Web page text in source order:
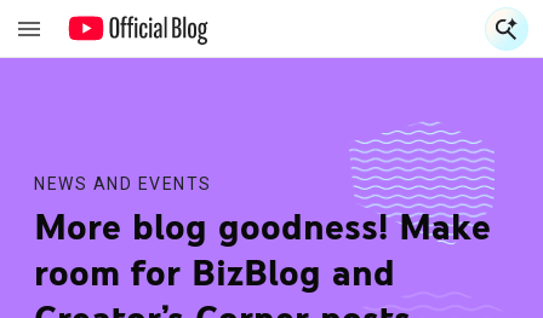
NEWS AND EVENTS
More blog goodness! Make
room for BizBlog and